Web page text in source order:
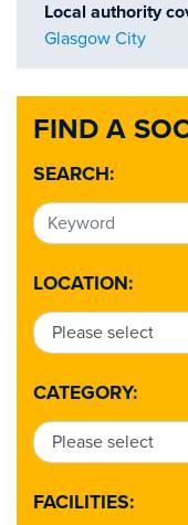
FIND A
SEARCH:
LOCATION:
CATEGORY:
FACILITIES:
Local authority
Glasgow City